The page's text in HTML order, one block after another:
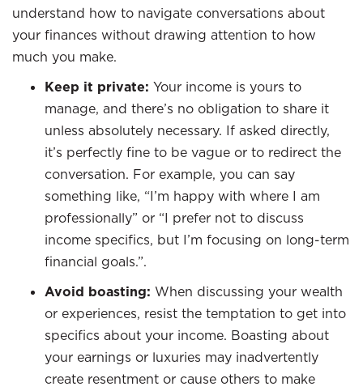
understand how to navigate conversations about
your finances without drawing attention to how
much you make.
Keep it private: Your income is yours to
manage, and there’s no obligation to share it
unless absolutely necessary. If asked directly,
it’s perfectly fine to be vague or to redirect the
conversation. For example, you can say
something like, “I’m happy with where I am
professionally” or “I prefer not to discuss
income specifics, but I’m focusing on long-term
financial goals.”.
Avoid boasting: When discussing your wealth
or experiences, resist the temptation to get into
specifics about your income. Boasting about
your earnings or luxuries may inadvertently
create resentment or cause others to make